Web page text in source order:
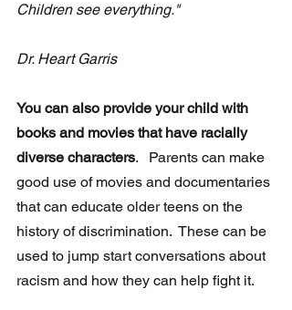
Children see everything."
Dr. Heart Garris
You can also provide your child with
books and movies that have racially
diverse characters.   Parents can make
good use of movies and documentaries
that can educate older teens on the
history of discrimination.  These can be
used to jump start conversations about
racism and how they can help fight it.